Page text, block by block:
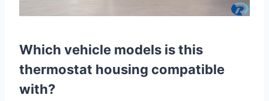
Which vehicle models is this
thermostat housing compatible
with?